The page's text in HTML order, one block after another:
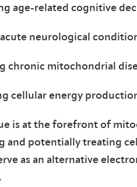
age-related cognitive
neurological
chronic mitochondrial
cellular energy
is at the forefront of
and potentially treating
as an alternative